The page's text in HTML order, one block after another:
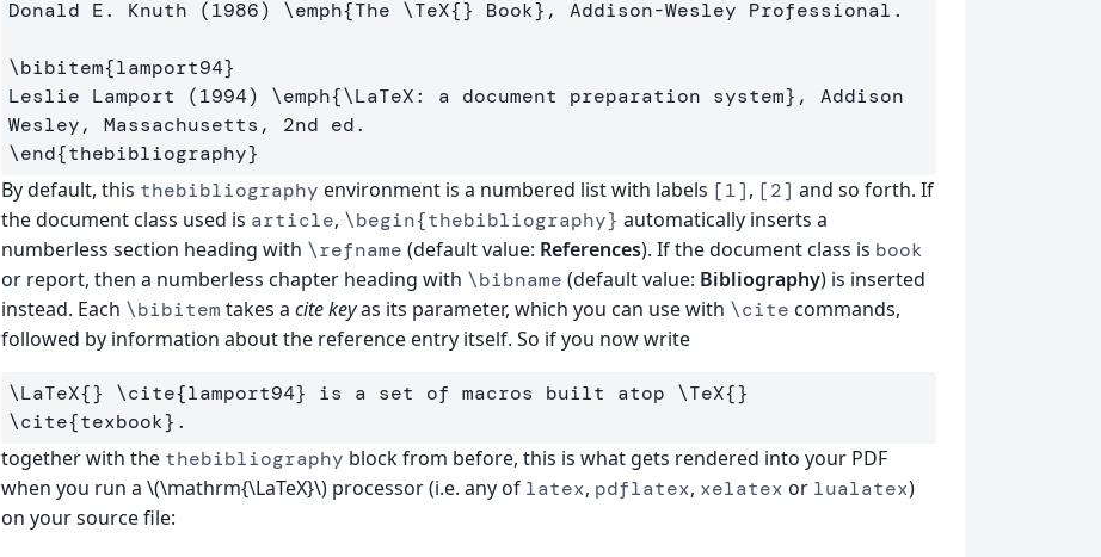
Donald E. Knuth (1986) \emph{The \TeX{} Book} , Addison-Wesley Professional.
\bibitem{lamport94}
Leslie Lamport (1994) \emph{\LaTeX: a document preparation system} , Addison
\end{thebibliography}
By default, this thebibliography environment is a numbered list with labels [1], [2] and so forth. If
the document class used is article, \begin{thebibliography} automatically inserts a
numberless section heading with \refname (default value: References). If the document class is book
or report, then a numberless chapter heading with \bibname (default value: Bibliography) is inserted
instead. Each \bibitem takes a cite keyas its parameter, which you can use with \cite commands,
followed by information about the reference entry itself. So if you now write
\LaTeX{} \cite{lamport94} is a set of macros built atop \TeX{}
\cite{texbook}
together with the thebibliography block from before, this is what gets rendered into your PDF
when you run a \(\mathrm{\LaTeX}\) processor (i.e. any of latex, pdflatex, xelatex or lualatex)
on your source file: